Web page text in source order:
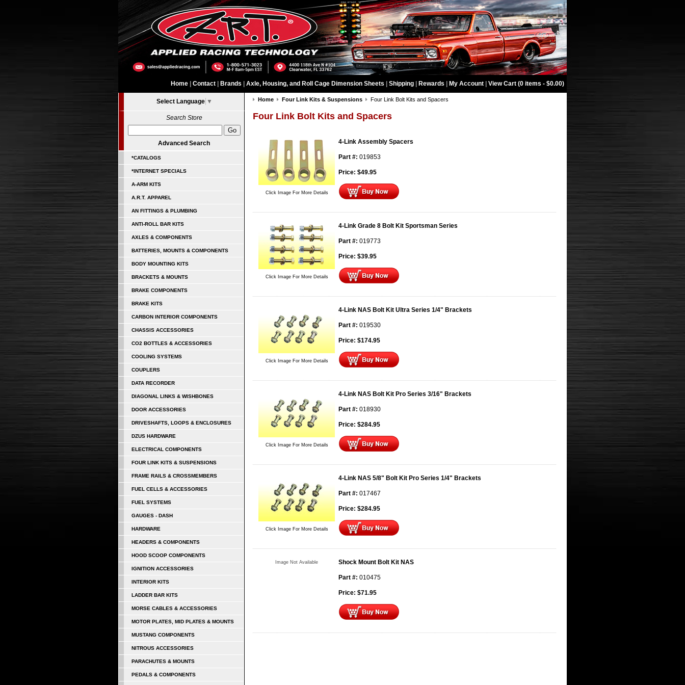
Home Contact Brands Axle, Housing, and Roll Cage Dimension Sheets Shipping Rewards My Account View Cart (0 items - $0.00)
Select Language ▼
Search Store
Advanced Search
*CATALOGS
*INTERNET SPECIALS
A-ARM KITS
A.R.T. APPAREL
AN FITTINGS & PLUMBING
ANTI-ROLL BAR KITS
AXLES & COMPONENTS
BATTERIES, MOUNTS & COMPONENTS
BODY MOUNTING KITS
BRACKETS & MOUNTS
BRAKE COMPONENTS
BRAKE KITS
CARBON INTERIOR COMPONENTS
CHASSIS ACCESSORIES
CO2 BOTTLES & ACCESSORIES
COOLING SYSTEMS
COUPLERS
DATA RECORDER
DIAGONAL LINKS & WISHBONES
DOOR ACCESSORIES
DRIVESHAFTS, LOOPS & ENCLOSURES
DZUS HARDWARE
ELECTRICAL COMPONENTS
FOUR LINK KITS & SUSPENSIONS
FRAME RAILS & CROSSMEMBERS
FUEL CELLS & ACCESSORIES
FUEL SYSTEMS
GAUGES - DASH
HARDWARE
HEADERS & COMPONENTS
HOOD SCOOP COMPONENTS
IGNITION ACCESSORIES
INTERIOR KITS
LADDER BAR KITS
MORSE CABLES & ACCESSORIES
MOTOR PLATES, MID PLATES & MOUNTS
MUSTANG COMPONENTS
NITROUS ACCESSORIES
PARACHUTES & MOUNTS
PEDALS & COMPONENTS
Home Four Link Kits & Suspensions Four Link Bolt Kits and Spacers
Four Link Bolt Kits and Spacers
Click Image For More Details
4-Link Assembly Spacers
Part #: 019853
Price: $49.95
Click Image For More Details
4-Link Grade 8 Bolt Kit Sportsman Series
Part #: 019773
Price: $39.95
Click Image For More Details
4-Link NAS Bolt Kit Ultra Series 1/4" Brackets
Part #: 019530
Price: $174.95
Click Image For More Details
4-Link NAS Bolt Kit Pro Series 3/16" Brackets
Part #: 018930
Price: $284.95
Click Image For More Details
4-Link NAS 5/8" Bolt Kit Pro Series 1/4" Brackets
Part #: 017467
Price: $284.95
Image Not Available Shock Mount Bolt Kit NAS
Part #: 010475
Price: $71.95